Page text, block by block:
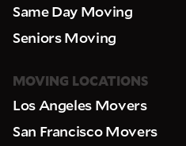
Same Day Moving
Seniors Moving
MOVING LOCATIONS
Los Angeles Movers
San Francisco Movers